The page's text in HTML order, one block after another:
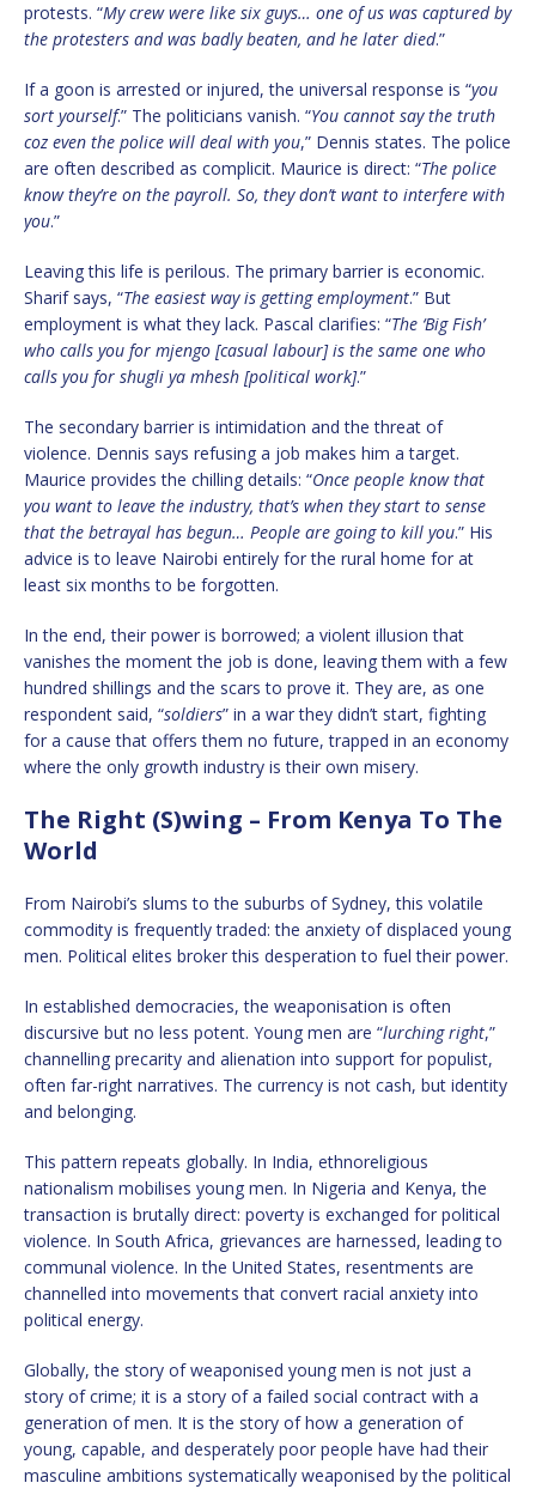
protests. “My crew were like six guys… one of us was captured by
the protesters and was badly beaten, and he later died.”
If a goon is arrested or injured, the universal response is “you
sort yourself.” The politicians vanish. “You cannot say the truth
coz even the police will deal with you,” Dennis states. The police
are often described as complicit. Maurice is direct: “The police
know they’re on the payroll. So, they don’t want to interfere with
you.”
Leaving this life is perilous. The primary barrier is economic.
Sharif says, “The easiest way is getting employment.” But
employment is what they lack. Pascal clarifies: “The ‘Big Fish’
who calls you for mjengo [casual labour] is the same one who
calls you for shugli ya mhesh [political work].”
The secondary barrier is intimidation and the threat of
violence. Dennis says refusing a job makes him a target.
Maurice provides the chilling details: “Once people know that
you want to leave the industry, that’s when they start to sense
that the betrayal has begun… People are going to kill you.” His
advice is to leave Nairobi entirely for the rural home for at
least six months to be forgotten.
In the end, their power is borrowed; a violent illusion that
vanishes the moment the job is done, leaving them with a few
hundred shillings and the scars to prove it. They are, as one
respondent said, “soldiers” in a war they didn’t start, fighting
for a cause that offers them no future, trapped in an economy
where the only growth industry is their own misery.
The Right (S)wing – From Kenya To The
World
From Nairobi’s slums to the suburbs of Sydney, this volatile
commodity is frequently traded: the anxiety of displaced young
men. Political elites broker this desperation to fuel their power.
In established democracies, the weaponisation is often
discursive but no less potent. Young men are “lurching right,”
channelling precarity and alienation into support for populist,
often far-right narratives. The currency is not cash, but identity
and belonging.
This pattern repeats globally. In India, ethnoreligious
nationalism mobilises young men. In Nigeria and Kenya, the
transaction is brutally direct: poverty is exchanged for political
violence. In South Africa, grievances are harnessed, leading to
communal violence. In the United States, resentments are
channelled into movements that convert racial anxiety into
political energy.
Globally, the story of weaponised young men is not just a
story of crime; it is a story of a failed social contract with a
generation of men. It is the story of how a generation of
young, capable, and desperately poor people have had their
masculine ambitions systematically weaponised by the political